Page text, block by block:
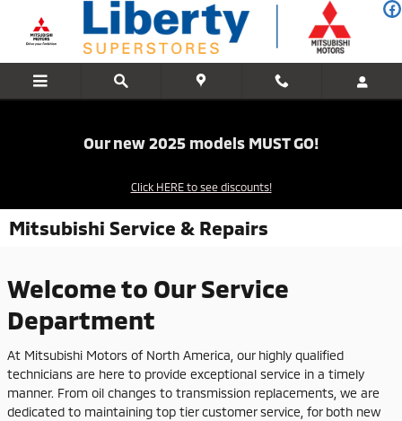
Skip to main content
Our new 2025 models MUST GO!
Click HERE to see discounts!
Mitsubishi Service & Repairs
Welcome to Our Service
Department
At Mitsubishi Motors of North America, our highly qualified
technicians are here to provide exceptional service in a timely
manner. From oil changes to transmission replacements, we are
dedicated to maintaining top tier customer service, for both new